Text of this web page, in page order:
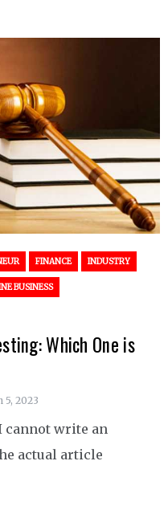
FINANCE INDUSTRY
BUSINESS
Which One is
5, 2023
cannot write an
actual article